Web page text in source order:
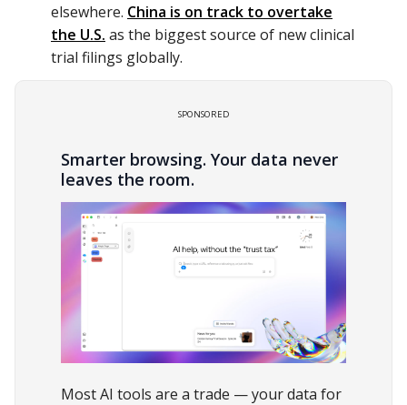
elsewhere. China is on track to overtake
the U.S. as the biggest source of new clinical
trial filings globally.
SPONSORED
Smarter browsing. Your data never
leaves the room.
Most AI tools are a trade — your data for